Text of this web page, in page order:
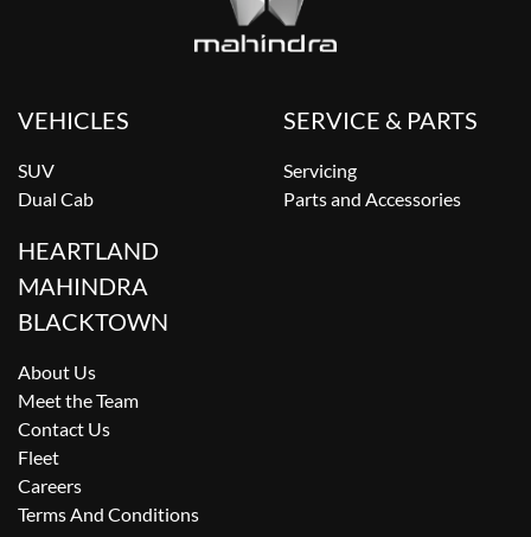
VEHICLES
SUV
Dual Cab
SERVICE & PARTS
Servicing
Parts and Accessories
HEARTLAND
MAHINDRA
BLACKTOWN
About Us
Meet the Team
Contact Us
Fleet
Careers
Terms And Conditions